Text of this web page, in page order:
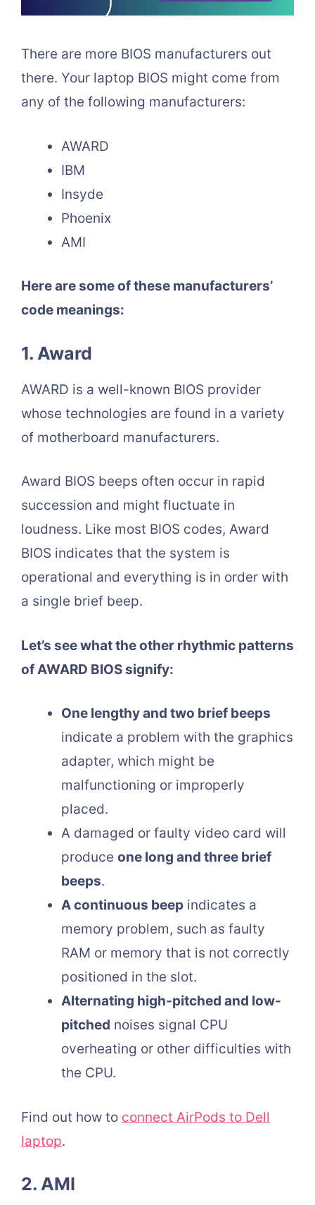
There are more BIOS manufacturers out
there. Your laptop BIOS might come from
any of the following manufacturers:
AWARD
IBM
Insyde
Phoenix
AMI
Here are some of these manufacturers’
code meanings:
1. Award
AWARD is a well-known BIOS provider
whose technologies are found in a variety
of motherboard manufacturers.
Award BIOS beeps often occur in rapid
succession and might fluctuate in
loudness. Like most BIOS codes, Award
BIOS indicates that the system is
operational and everything is in order with
a single brief beep.
Let’s see what the other rhythmic patterns
of AWARD BIOS signify:
One lengthy and two brief beeps
indicate a problem with the graphics
adapter, which might be
malfunctioning or improperly
placed.
A damaged or faulty video card will
produce one long and three brief
beeps.
A continuous beep indicates a
memory problem, such as faulty
RAM or memory that is not correctly
positioned in the slot.
Alternating high-pitched and low-
pitched noises signal CPU
overheating or other difficulties with
the CPU.
Find out how to connect AirPods to Dell
laptop.
2. AMI